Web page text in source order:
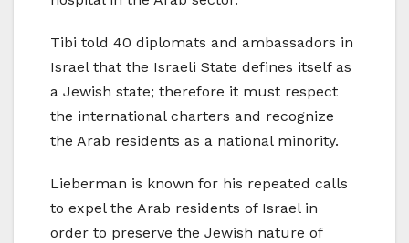
Tibi told 40 diplomats and ambassadors in
Israel that the Israeli State defines itself as
a Jewish state; therefore it must respect
the international charters and recognize
the Arab residents as a national minority.
Lieberman is known for his repeated calls
to expel the Arab residents of Israel in
order to preserve the Jewish nature of